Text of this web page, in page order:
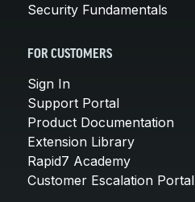
Security Fundamentals
FOR CUSTOMERS
Sign In
Support Portal
Product Documentation
Extension Library
Rapid7 Academy
Customer Escalation Portal